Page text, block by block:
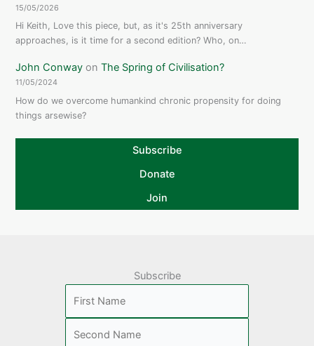
15/05/2026
Hi Keith, Love this piece, but, as it's 25th anniversary
approaches, is it time for a second edition? Who, on…
John Conway onThe Spring of Civilisation?
11/05/2024
How do we overcome humankind chronic propensity for doing
things arsewise?
Subscribe
Donate
Join
Subscribe